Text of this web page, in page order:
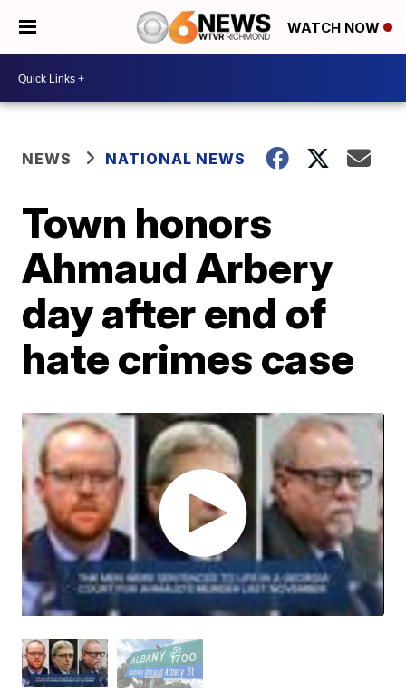
WATCH NOW
NEWS NATIONAL NEWS
Town honors
Ahmaud Arbery
day after end of
hate crimes case